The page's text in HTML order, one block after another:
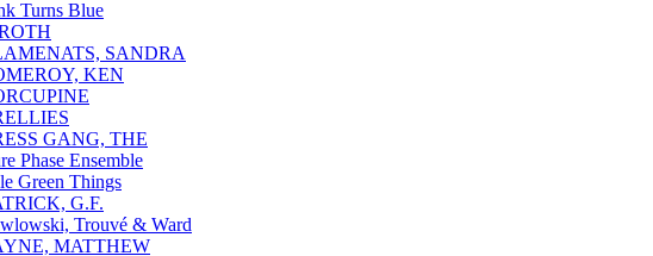
Turns Blue
SANDRA
KEN
GANG, THE
Phase Ensemble
Green Things
G.F.
Trouvé & Ward
MATTHEW